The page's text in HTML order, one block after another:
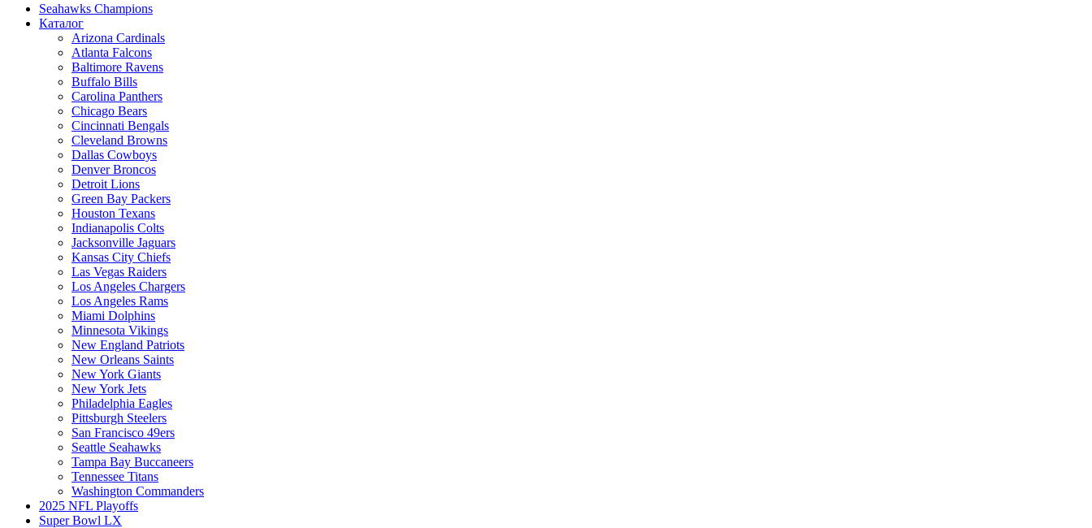
Seahawks Champions
Каталог
Arizona Cardinals
Atlanta Falcons
Baltimore Ravens
Buffalo Bills
Carolina Panthers
Chicago Bears
Cincinnati Bengals
Cleveland Browns
Dallas Cowboys
Denver Broncos
Detroit Lions
Green Bay Packers
Houston Texans
Indianapolis Colts
Jacksonville Jaguars
Kansas City Chiefs
Las Vegas Raiders
Los Angeles Chargers
Los Angeles Rams
Miami Dolphins
Minnesota Vikings
New England Patriots
New Orleans Saints
New York Giants
New York Jets
Philadelphia Eagles
Pittsburgh Steelers
San Francisco 49ers
Seattle Seahawks
Tampa Bay Buccaneers
Tennessee Titans
Washington Commanders
2025 NFL Playoffs
Super Bowl LX